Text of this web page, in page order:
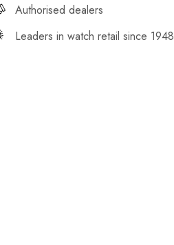
Authorised dealers
Leaders in watch retail since 1948